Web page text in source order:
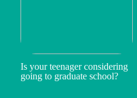
Is your teenager considering
going to graduate school?